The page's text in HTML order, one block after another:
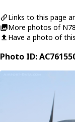
Links to this page
More photos of
Have a photo of
Photo ID: